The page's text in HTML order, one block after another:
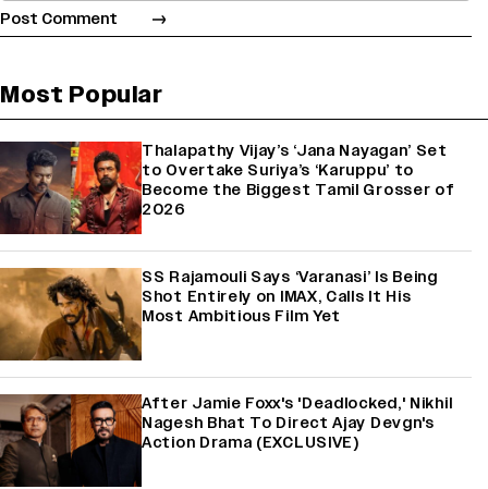
Most Popular
Thalapathy Vijay’s ‘Jana Nayagan’ Set
to Overtake Suriya’s ‘Karuppu’ to
Become the Biggest Tamil Grosser of
2026
SS Rajamouli Says ‘Varanasi’ Is Being
Shot Entirely on IMAX, Calls It His
Most Ambitious Film Yet
After Jamie Foxx's 'Deadlocked,' Nikhil
Nagesh Bhat To Direct Ajay Devgn's
Action Drama (EXCLUSIVE)